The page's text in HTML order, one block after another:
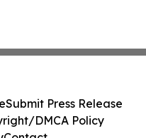
Submit Press Release
DMCA Policy